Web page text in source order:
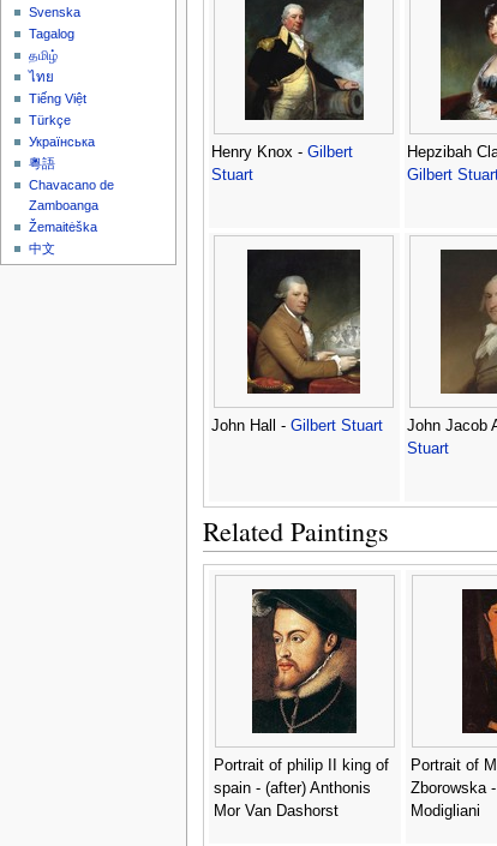
Henry Knox - Gilbert
Stuart
Hepzibah
Gilbert
John Hall - Gilbert Stuart John Jacob
Stuart
Related Paintings
Portrait of philip II king of
spain - (after) Anthonis
Mor Van Dashorst
Portrait of
Zborowska
Modigliani
Svenska
Tagalog
தமிழ்
ไทย
Tiếng Việt
Türkçe
Українська
粵語
Chavacano de
Zamboanga
Žemaitėška
中文